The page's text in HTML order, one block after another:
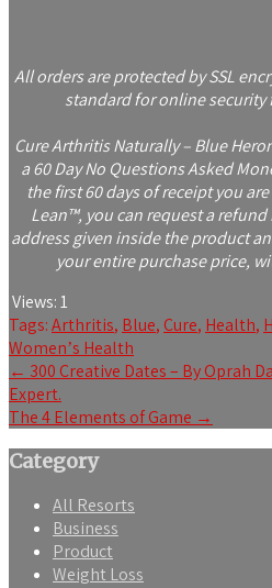
All orders are protected by SSL
standard for online
Cure Arthritis Naturally – Blue
a 60 Day No Questions Asked
the first 60 days of receipt you
Lean™, you can request a
address given inside the product
your entire purchase price,
Views:1
Tags:Arthritis, Blue, Cure, Health,
Womenʼs Health
Post
navigation
← 300 Creative Dates – By Oprah
Expert.
The 4 Elements of Game →
Category
All Resorts
Business
Product
Weight Loss